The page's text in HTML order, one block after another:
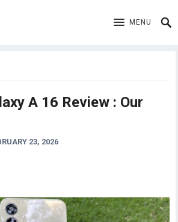
MENU
A 16 Review : Our
23, 2026